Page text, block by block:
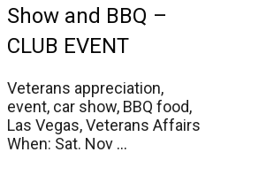
Show and BBQ –
CLUB EVENT
Veterans appreciation,
event, car show, BBQ food,
Las Vegas, Veterans Affairs
When: Sat. Nov ...